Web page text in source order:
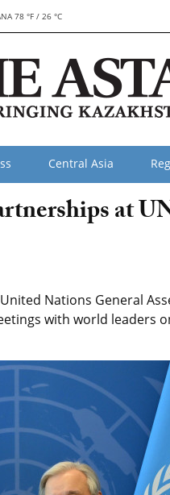
78 °F / 26 °C
Central Asia
at
Nations General
with world leaders